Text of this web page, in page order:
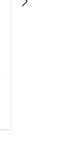
Next slide